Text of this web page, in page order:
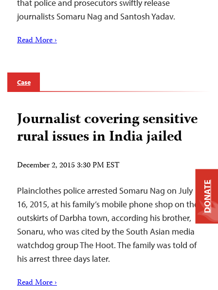
that police and prosecutors swiftly release
journalists Somaru Nag and Santosh Yadav.
Read More ›
Case
Journalist covering sensitive
rural issues in India jailed
December 2, 2015 3:30 PM EST
Plainclothes police arrested Somaru Nag on July
16, 2015, at his family’s mobile phone shop on the
outskirts of Darbha town, according his brother,
Sonaru, who was cited by the South Asian media
watchdog group The Hoot. The family was told of
his arrest three days later.
Read More ›
DONATE